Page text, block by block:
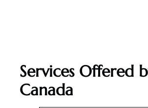
Services Offered
Canada